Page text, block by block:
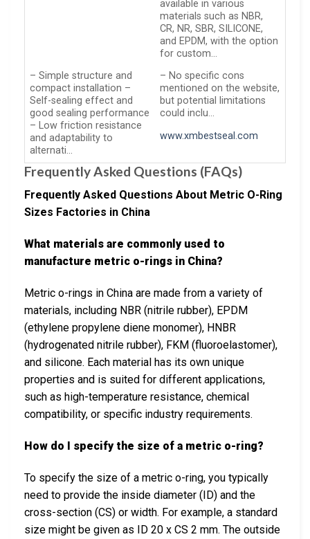
available in various
materials such as NBR,
CR, NR, SBR, SILICONE,
and EPDM, with the option
for custom…
– Simple structure and
compact installation –
Self-sealing effect and
good sealing performance
– Low friction resistance
and adaptability to
alternati…
– No specific cons
mentioned on the website,
but potential limitations
could inclu…
www.xmbestseal.com
Frequently Asked Questions (FAQs)
Frequently Asked Questions About Metric O-Ring
Sizes Factories in China
What materials are commonly used to
manufacture metric o-rings in China?
Metric o-rings in China are made from a variety of
materials, including NBR (nitrile rubber), EPDM
(ethylene propylene diene monomer), HNBR
(hydrogenated nitrile rubber), FKM (fluoroelastomer),
and silicone. Each material has its own unique
properties and is suited for different applications,
such as high-temperature resistance, chemical
compatibility, or specific industry requirements.
How do I specify the size of a metric o-ring?
To specify the size of a metric o-ring, you typically
need to provide the inside diameter (ID) and the
cross-section (CS) or width. For example, a standard
size might be given as ID 20 x CS 2 mm. The outside